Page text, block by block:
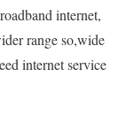
internet,
range so,wide
internet service